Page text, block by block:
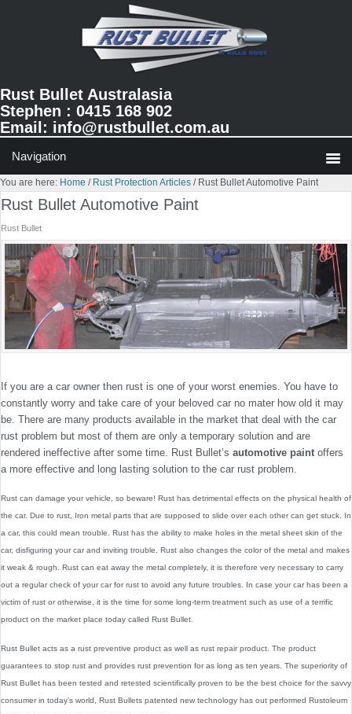
Rust Bullet Australasia
Stephen : 0415 168 902
Email: info@rustbullet.com.au
You are here: Home / Rust Protection Articles /Rust Bullet Automotive Paint
Rust Bullet Automotive Paint
Rust Bullet
If you are a car owner then rust is one of your worst enemies. You have to
constantly worry and take care of your beloved car no mater how old it may
be. There are many products available in the market that deal with the car
rust problem but most of them are only a temporary solution and are
rendered ineffective after some time. Rust Bullet’s automotive paint offers
a more effective and long lasting solution to the car rust problem.
Rust can damage your vehicle, so beware! Rust has detrimental effects on the physical health of
the car. Due to rust, Iron metal parts that are supposed to slide over each other can get stuck. In
a car, this could mean trouble. Rust has the ability to make holes in the metal sheet skin of the
car, disfiguring your car and inviting trouble. Rust also changes the color of the metal and makes
it weak & rough. Rust can eat away the metal completely, it is therefore very necessary to carry
out a regular check of your car for rust to avoid any future troubles. In case your car has been a
victim of rust or otherwise, it is the time for some long-term treatment such as use of a terrific
product on the market place today called Rust Bullet.
Rust Bullet acts as a rust preventive product as well as rust repair product. The product
guarantees to stop rust and provides rust prevention for as long as ten years. The superiority of
Rust Bullet has been tested and retested scientifically proven to be the best choice for the savvy
consumer in today’s world, Rust Bullets patented new technology has out performed Rustoleum